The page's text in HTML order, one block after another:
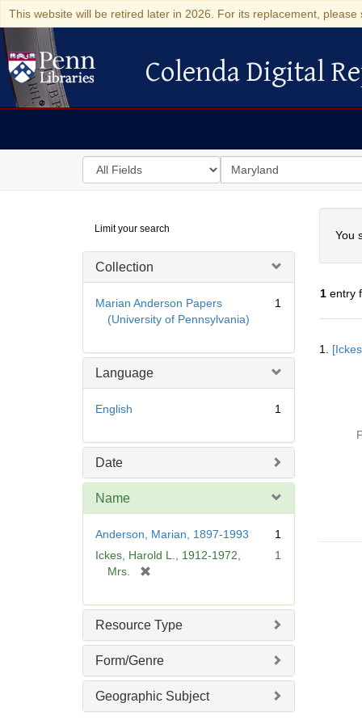
This website will be retired later in 2026. For its replacement,
Colenda Digital Repository
Colenda Digital
Search
in
for
search
for
Digital
Repository
Limit your search
Collection
Marian Anderson Papers
(University of Pennsylvania)
1
Language
English 1
Date
Name
Anderson, Marian, 1897-1993
1
Ickes, Harold L., 1912-1972,
Mrs.
e
m
e
]
1
Resource Type
Form/Genre
Geographic Subject
You
1entry
1.